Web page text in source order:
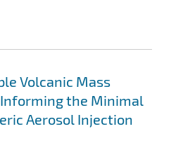
Volcanic Mass
the Minimal
Aerosol Injection